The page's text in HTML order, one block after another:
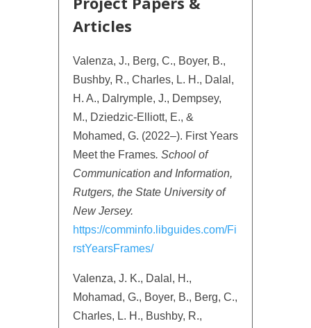
Articles
Valenza, J., Berg, C., Boyer, B.,
Bushby, R., Charles, L. H., Dalal,
H. A., Dalrymple, J., Dempsey,
M., Dziedzic-Elliott, E., &
Mohamed, G. (2022–). First Years
Meet the Frames. School of
Communication and Information,
Rutgers, the State University of
New Jersey.
https://comminfo.libguides.com/Fi
rstYearsFrames/
Valenza, J. K., Dalal, H.,
Mohamad, G., Boyer, B., Berg, C.,
Charles, L. H., Bushby, R.,